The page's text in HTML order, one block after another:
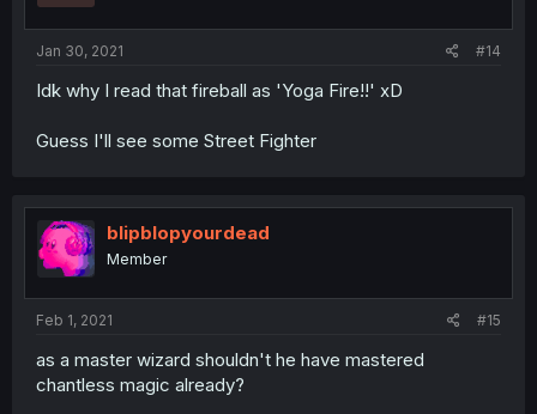
Jan 30, 2021 #14
Idk why I read that fireball as 'Yoga Fire!!' xD
Guess I'll see some Street Fighter
blipblopyourdead
Member
Feb 1, 2021 #15
as a master wizard shouldn't he have mastered
chantless magic already?